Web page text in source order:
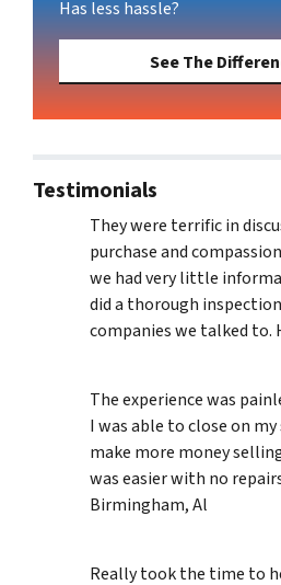
Has less hassle?
See The
Testimonials
They were terrific in
purchase and
we had very little
did a thorough
companies we talked to.
The experience was
I was able to close on my
make more money
was easier with no
Birmingham, Al
Really took the time to